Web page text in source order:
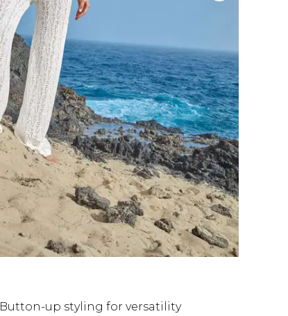
Button-up styling for versatility